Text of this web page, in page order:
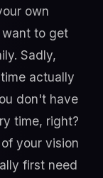
own
to get
Sadly,
actually
don't have
time, right?
your vision
first need